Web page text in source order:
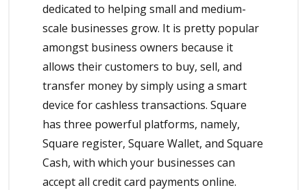
dedicated to helping small and medium-
scale businesses grow. It is pretty popular
amongst business owners because it
allows their customers to buy, sell, and
transfer money by simply using a smart
device for cashless transactions. Square
has three powerful platforms, namely,
Square register, Square Wallet, and Square
Cash, with which your businesses can
accept all credit card payments online.